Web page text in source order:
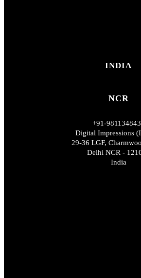
INDIA
NCR
+91-
Digital Impressions
29-36 LGF,
Delhi NCR -
India